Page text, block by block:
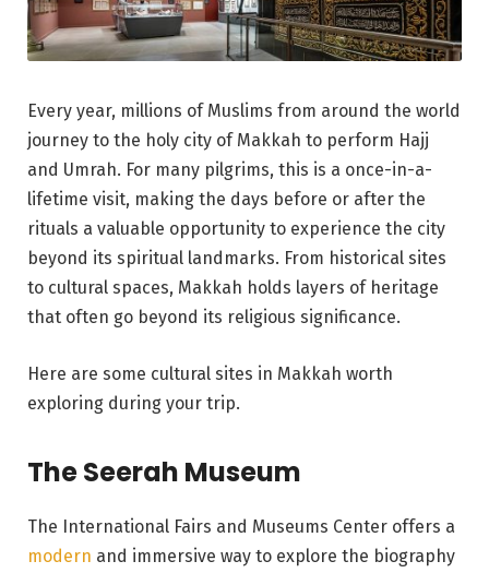
Every year, millions of Muslims from around the world
journey to the holy city of Makkah to perform Hajj
and Umrah. For many pilgrims, this is a once-in-a-
lifetime visit, making the days before or after the
rituals a valuable opportunity to experience the city
beyond its spiritual landmarks. From historical sites
to cultural spaces, Makkah holds layers of heritage
that often go beyond its religious significance.
Here are some cultural sites in Makkah worth
exploring during your trip.
The Seerah Museum
The International Fairs and Museums Center offers a
modern and immersive way to explore the biography